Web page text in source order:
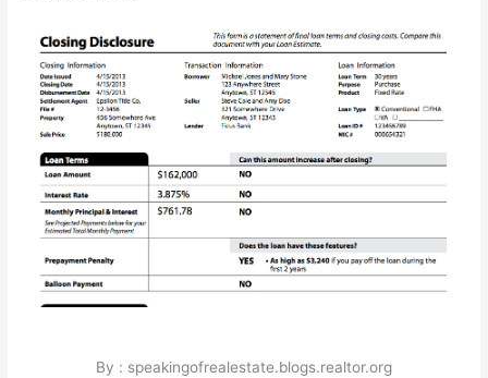
By : speakingofrealestate.blogs.realtor.org